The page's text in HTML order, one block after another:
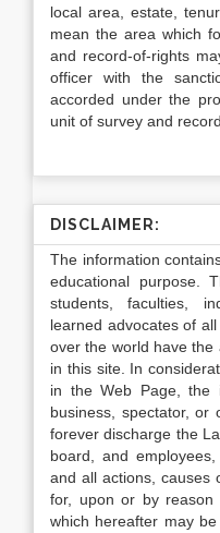
local area, estate,
mean the area which
and record-of-rights
officer with the
accorded under the
unit of survey and record.
DISCLAIMER:
The information
educational purpose.
students, faculties,
learned advocates of
over the world have the
in this site. In
in the Web Page, the
business, spectator, or
forever discharge the
board, and
and all actions, causes
for, upon or by reason
which hereafter may